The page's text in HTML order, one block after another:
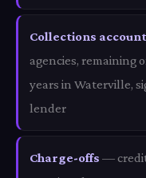
Collections
agencies, remaining
years in Waterville,
lender
Charge-offs —